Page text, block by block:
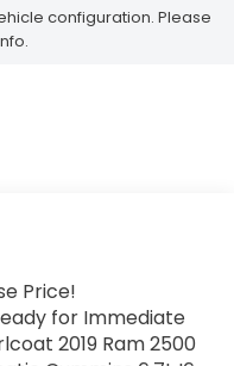
configuration. Please
Price!
for Immediate
2019 Ram 2500